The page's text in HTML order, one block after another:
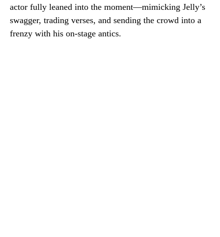
actor fully leaned into the moment—mimicking Jelly’s
swagger, trading verses, and sending the crowd into a
frenzy with his on-stage antics.